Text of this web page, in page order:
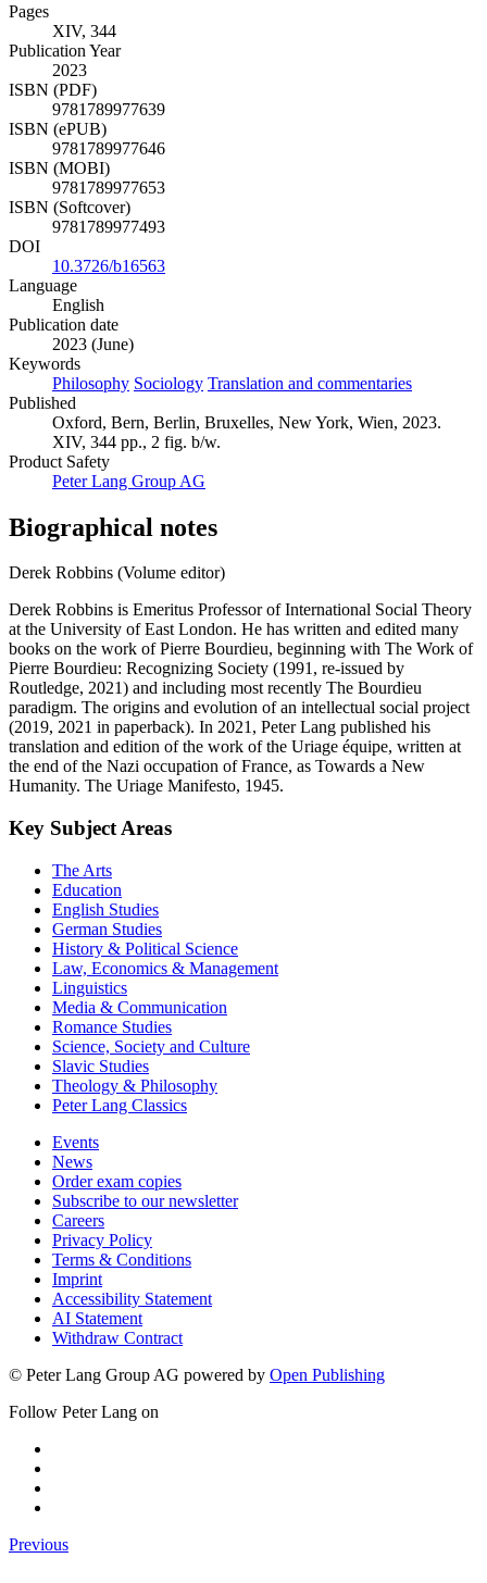
Pages
XIV, 344
Publication Year
2023
ISBN (PDF)
9781789977639
ISBN (ePUB)
9781789977646
ISBN (MOBI)
9781789977653
ISBN (Softcover)
9781789977493
DOI
10.3726/b16563
Language
English
Publication date
2023 (June)
Keywords
Philosophy Sociology Translation and commentaries
Published
Oxford, Bern, Berlin, Bruxelles, New York, Wien, 2023.
XIV, 344 pp., 2 fig. b/w.
Product Safety
Peter Lang Group AG
Biographical notes
Derek Robbins (Volume editor)
Derek Robbins is Emeritus Professor of International Social Theory
at the University of East London. He has written and edited many
books on the work of Pierre Bourdieu, beginning with The Work of
Pierre Bourdieu: Recognizing Society (1991, re-issued by
Routledge, 2021) and including most recently The Bourdieu
paradigm. The origins and evolution of an intellectual social project
(2019, 2021 in paperback). In 2021, Peter Lang published his
translation and edition of the work of the Uriage équipe, written at
the end of the Nazi occupation of France, as Towards a New
Humanity. The Uriage Manifesto, 1945.
Key Subject Areas
The Arts
Education
English Studies
German Studies
History & Political Science
Law, Economics & Management
Linguistics
Media & Communication
Romance Studies
Science, Society and Culture
Slavic Studies
Theology & Philosophy
Peter Lang Classics
Events
News
Order exam copies
Subscribe to our newsletter
Careers
Privacy Policy
Terms & Conditions
Imprint
Accessibility Statement
AI Statement
Withdraw Contract
© Peter Lang Group AG powered by Open Publishing
Follow Peter Lang on
Previous